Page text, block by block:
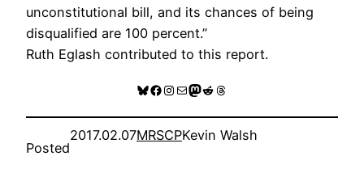
unconstitutional bill, and its chances of being
disqualified are 100 percent.”
Ruth Eglash contributed to this report.
Bluesky
Facebook
Instagram
MailMastodon
RedditThreads
Posted
2017.02.07MRSCPKevin Walsh